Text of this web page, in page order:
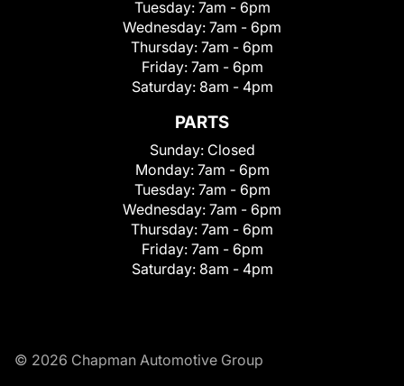
Tuesday: 7am - 6pm
Wednesday: 7am - 6pm
Thursday: 7am - 6pm
Friday: 7am - 6pm
Saturday: 8am - 4pm
PARTS
Sunday: Closed
Monday: 7am - 6pm
Tuesday: 7am - 6pm
Wednesday: 7am - 6pm
Thursday: 7am - 6pm
Friday: 7am - 6pm
Saturday: 8am - 4pm
© 2026 Chapman Automotive Group